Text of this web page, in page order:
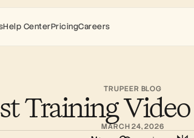
TRUPEER BLOG
Training
MARCH 24, 2026
Help CenterPricingCareers